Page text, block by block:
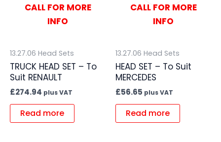
CALL FOR MORE
INFO
13.27.06 Head Sets
TRUCK HEAD SET – To
Suit RENAULT
£274.94 plus VAT
Read more
CALL FOR MORE
INFO
13.27.06 Head Sets
HEAD SET – To Suit
MERCEDES
£56.65 plus VAT
Read more